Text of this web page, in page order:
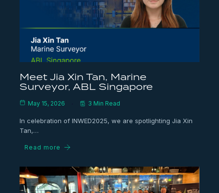
Meet Jia Xin Tan, Marine
Surveyor, ABL Singapore
May 15, 2026 3 Min Read
In celebration of INWED2025, we are spotlighting Jia Xin
Tan,…
Read more